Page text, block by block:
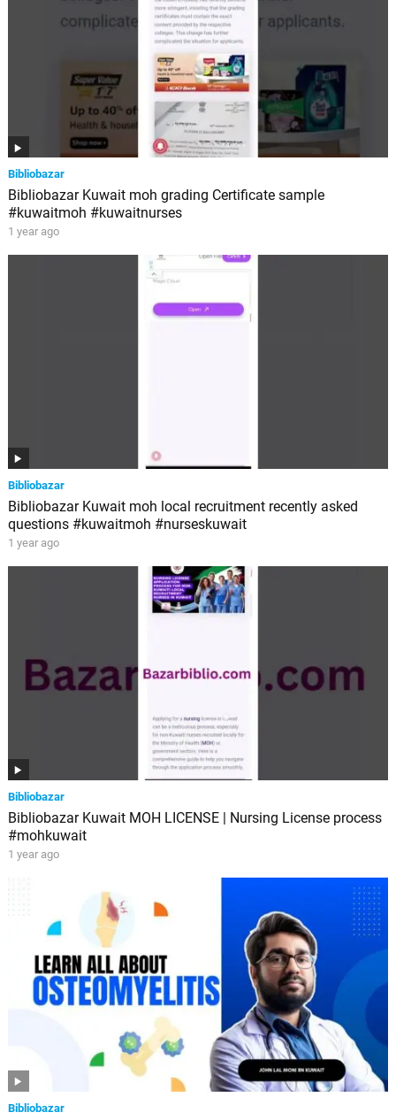
Bibliobazar
Bibliobazar Kuwait moh grading Certificate sample
#kuwaitmoh #kuwaitnurses
1 year ago
Bibliobazar
Bibliobazar Kuwait moh local recruitment recently asked
questions #kuwaitmoh #nurseskuwait
1 year ago
Bibliobazar
Bibliobazar Kuwait MOH LICENSE | Nursing License process
#mohkuwait
1 year ago
Bibliobazar